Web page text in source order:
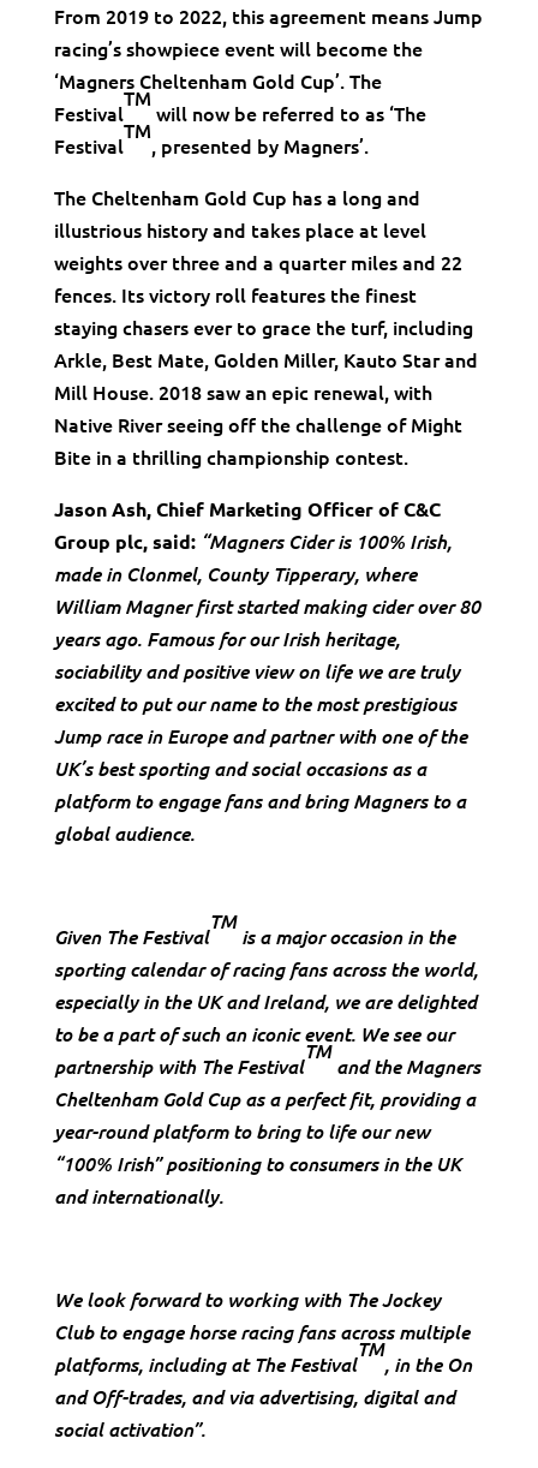
From 2019 to 2022, this agreement means Jump
racing’s showpiece event will become the
‘Magners Cheltenham Gold Cup’. The
Festival
TM
will now be referred to as ‘The
Festival
TM
, presented by Magners’.
The Cheltenham Gold Cup has a long and
illustrious history and takes place at level
weights over three and a quarter miles and 22
fences. Its victory roll features the finest
staying chasers ever to grace the turf, including
Arkle, Best Mate, Golden Miller, Kauto Star and
Mill House. 2018 saw an epic renewal, with
Native River seeing off the challenge of Might
Bite in a thrilling championship contest.
Jason Ash, Chief Marketing Officer of C&C
Group plc, said: “Magners Cider is 100% Irish,
made in Clonmel, County Tipperary, where
William Magner first started making cider over 80
years ago. Famous for our Irish heritage,
sociability and positive view on life we are truly
excited to put our name to the most prestigious
Jump race in Europe and partner with one of the
UK’s best sporting and social occasions as a
platform to engage fans and bring Magners to a
global audience.
Given The Festival
TM
is a major occasion in the
sporting calendar of racing fans across the world,
especially in the UK and Ireland, we are delighted
to be a part of such an iconic event. We see our
partnership with The Festival
TM
and the Magners
Cheltenham Gold Cup as a perfect fit, providing a
year-round platform to bring to life our new
“100% Irish” positioning to consumers in the UK
and internationally.
We look forward to working with The Jockey
Club to engage horse racing fans across multiple
platforms, including at The Festival
TM
, in the On
and Off-trades, and via advertising, digital and
social activation”.